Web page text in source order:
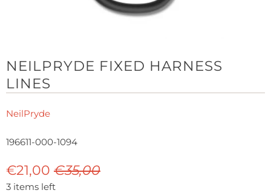
NEILPRYDE FIXED HARNESS
LINES
NeilPryde
196611-000-1094
€21,00 €35,00
3 items left